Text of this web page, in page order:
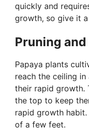
quickly and
growth, so give it
Pruning
Papaya plants
reach the ceiling
their rapid growth.
the top to keep
rapid growth
of a few feet.